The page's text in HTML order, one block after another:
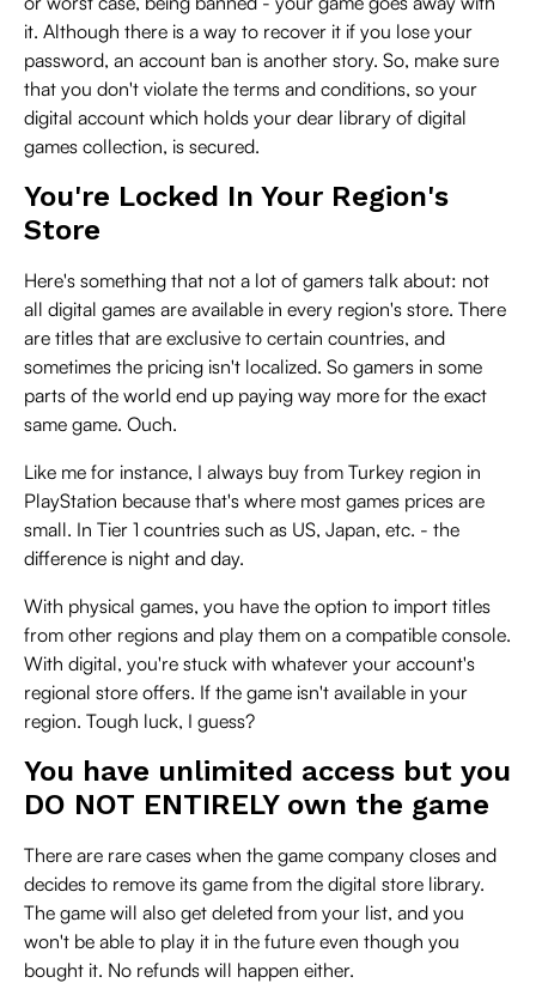
it. Although there is a way to recover it if you lose your
password, an account ban is another story. So, make sure
that you don't violate the terms and conditions, so your
digital account which holds your dear library of digital
games collection, is secured.
You're Locked In Your Region's
Store
Here's something that not a lot of gamers talk about: not
all digital games are available in every region's store. There
are titles that are exclusive to certain countries, and
sometimes the pricing isn't localized. So gamers in some
parts of the world end up paying way more for the exact
same game. Ouch.
Like me for instance, I always buy from Turkey region in
PlayStation because that's where most games prices are
small. In Tier 1 countries such as US, Japan, etc. - the
difference is night and day.
With physical games, you have the option to import titles
from other regions and play them on a compatible console.
With digital, you're stuck with whatever your account's
regional store offers. If the game isn't available in your
region. Tough luck, I guess?
You have unlimited access but you
DO NOT ENTIRELY own the game
There are rare cases when the game company closes and
decides to remove its game from the digital store library.
The game will also get deleted from your list, and you
won't be able to play it in the future even though you
bought it. No refunds will happen either.